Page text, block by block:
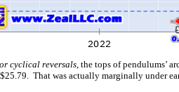
cyclical reversals, the tops of pendulums’
That was actually marginally under